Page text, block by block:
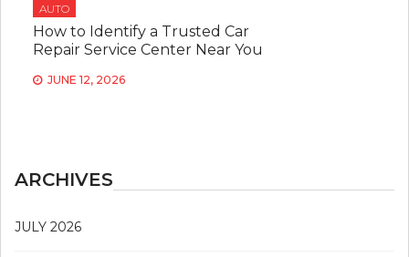
AUTO
How to Identify a Trusted Car
Repair Service Center Near You
JUNE 12, 2026
ARCHIVES
JULY 2026